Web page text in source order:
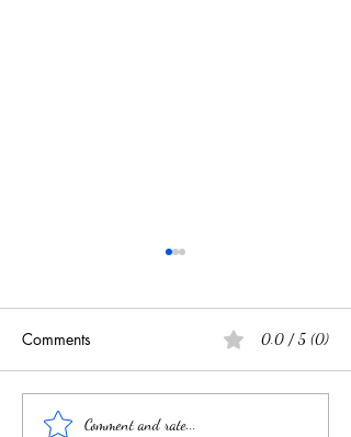
Souvenir Spoons Book via
Comments 0.0 / 5 (0)
Comment and rate...